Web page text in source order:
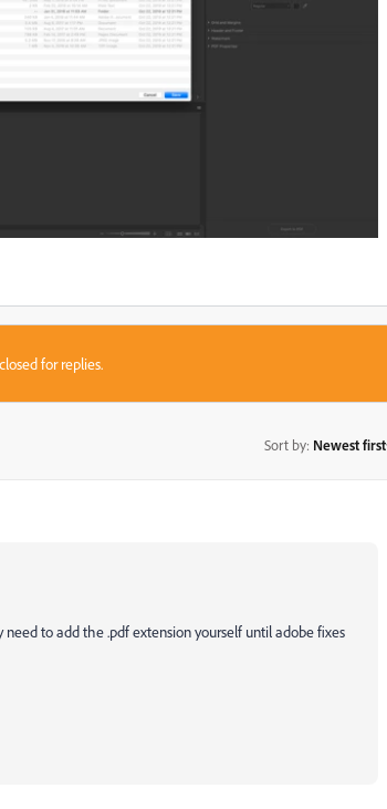
for replies.
Sort by: Newest first
need to add the .pdf extension yourself until adobe fixes